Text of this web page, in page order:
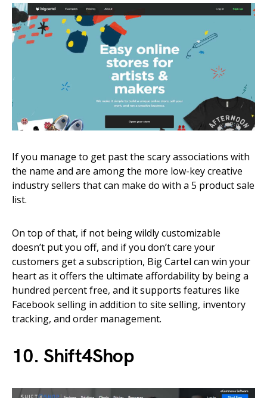
If you manage to get past the scary associations with
the name and are among the more low-key creative
industry sellers that can make do with a 5 product sale
list.
On top of that, if not being wildly customizable
doesn’t put you off, and if you don’t care your
customers get a subscription, Big Cartel can win your
heart as it offers the ultimate affordability by being a
hundred percent free, and it supports features like
Facebook selling in addition to site selling, inventory
tracking, and order management.
10. Shift4Shop